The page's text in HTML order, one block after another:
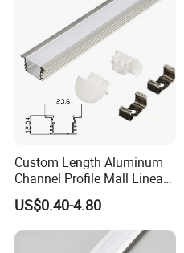
Custom Length Aluminum
Channel Profile Mall Linear
LED Lighting
US$0.40-4.80